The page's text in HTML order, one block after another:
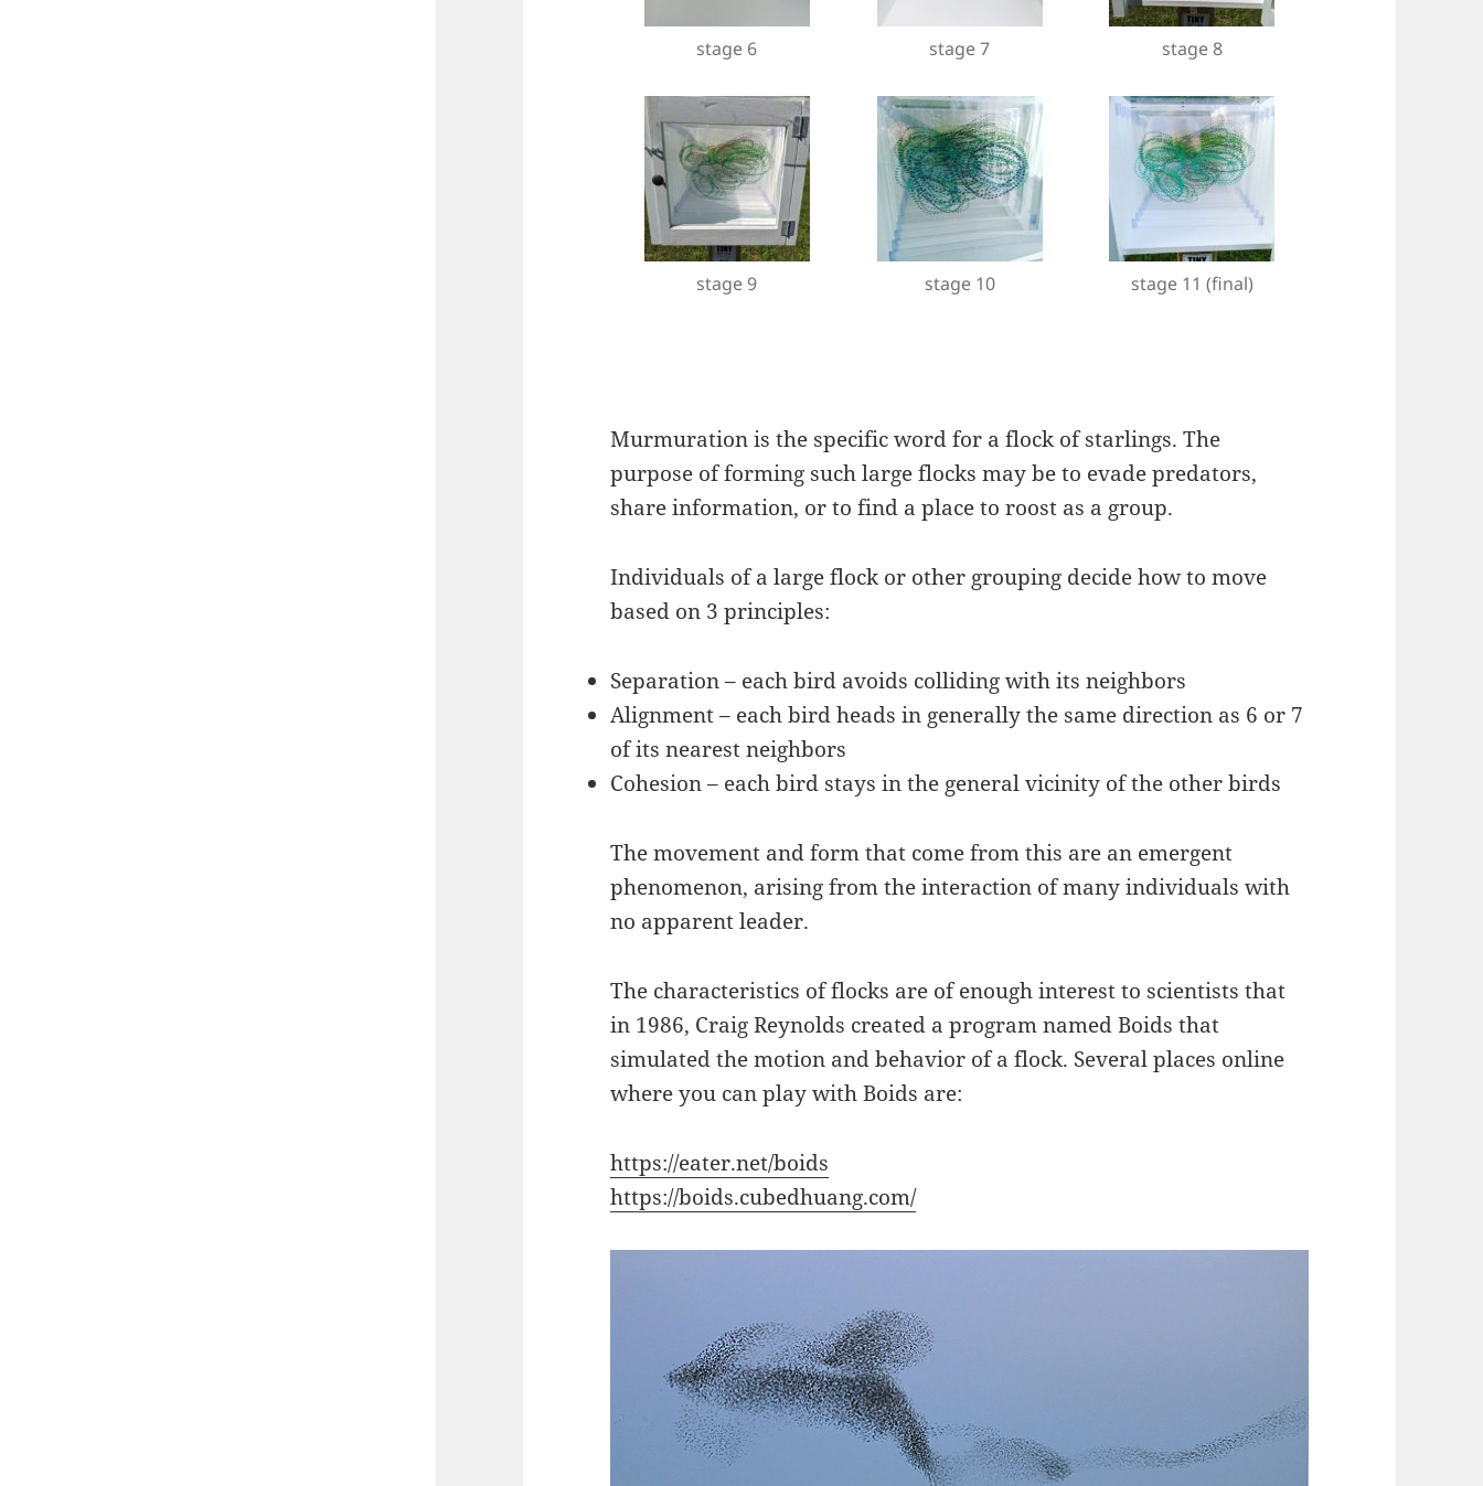
stage 6 stage 7 stage 8
stage 9 stage 10 stage 11 (final)
Murmuration is the specific word for a flock of starlings. The
purpose of forming such large flocks may be to evade predators,
share information, or to find a place to roost as a group.
Individuals of a large flock or other grouping decide how to move
based on 3 principles:
Separation – each bird avoids colliding with its neighbors
Alignment – each bird heads in generally the same direction as 6 or 7
of its nearest neighbors
Cohesion – each bird stays in the general vicinity of the other birds
The movement and form that come from this are an emergent
phenomenon, arising from the interaction of many individuals with
no apparent leader.
The characteristics of flocks are of enough interest to scientists that
in 1986, Craig Reynolds created a program named Boids that
simulated the motion and behavior of a flock. Several places online
where you can play with Boids are:
https://eater.net/boids
https://boids.cubedhuang.com/